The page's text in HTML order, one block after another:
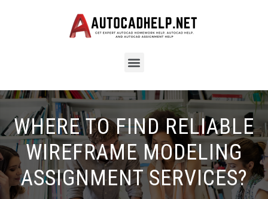
WHERE TO FIND RELIABLE
WIREFRAME MODELING
ASSIGNMENT SERVICES?